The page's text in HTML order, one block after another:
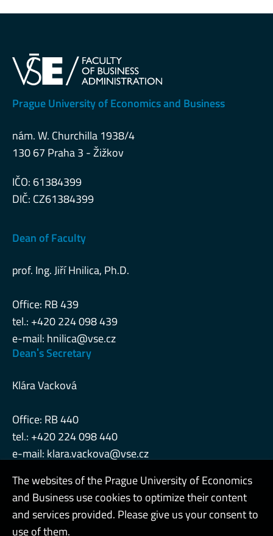
Prague University of Economics and Business
nám. W. Churchilla 1938/4
130 67 Praha 3 - Žižkov
IČO: 61384399
DIČ: CZ61384399
Dean of Faculty
prof. Ing. Jiří Hnilica, Ph.D.
Office: RB 439
tel.: +420 224 098 439
e-mail: hnilica@vse.cz
Deanˈs Secretary
Klára Vacková
Office: RB 440
tel.: +420 224 098 440
e-mail: klara.vackova@vse.cz
Admin
The websites of the Prague University of Economics
and Business use cookies to optimize their content
and services provided. Please give us your consent to
use of them.